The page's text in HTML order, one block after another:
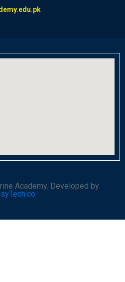
Academy. Developed by